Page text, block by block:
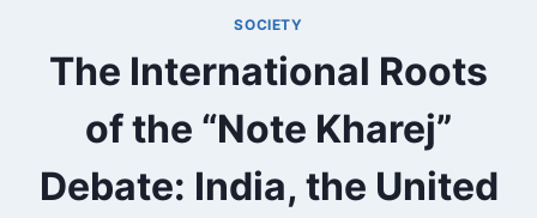
SOCIETY
The International Roots
of the “Note Kharej”
Debate: India, the United